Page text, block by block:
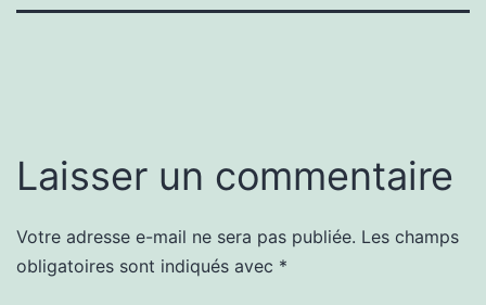
Laisser un commentaire
Votre adresse e-mail ne sera pas publiée. Les champs
obligatoires sont indiqués avec *